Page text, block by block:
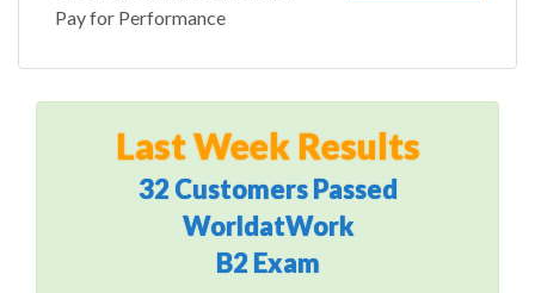
Pay for Performance
Last Week Results
32 Customers Passed
WorldatWork
B2 Exam